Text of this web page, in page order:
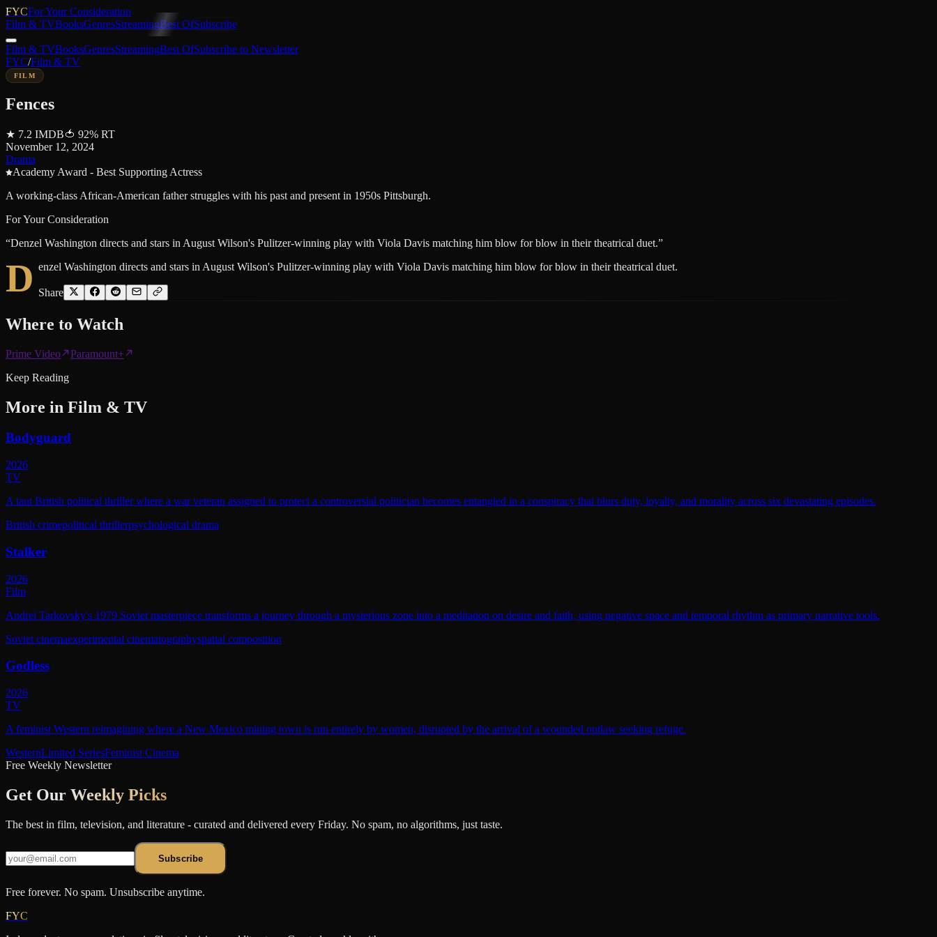
FYCFor Your Consideration
Film & TVBooksGenresStreamingBest OfSubscribe
Film & TVBooksGenresStreamingBest OfSubscribe to Newsletter
FYC/Film & TV
FILM
Fences
★ 7.2 IMDB🍅 92% RT
November 12, 2024
Drama
Academy Award - Best Supporting Actress
A working-class African-American father struggles with his past and present in 1950s Pittsburgh.
For Your Consideration
“Denzel Washington directs and stars in August Wilson's Pulitzer-winning play with Viola Davis matching him blow for blow in their theatrical duet.”
D enzel Washington directs and stars in August Wilson's Pulitzer-winning play with Viola Davis matching him blow for blow in their theatrical duet.
Share
Where to Watch
Prime Video
Paramount+
Keep Reading
More in Film & TV
Bodyguard
2026
TV
A taut British political thriller where a war veteran assigned to protect a controversial politician becomes entangled in a conspiracy that blurs duty, loyalty, and morality across six devastating episodes.
British crimepolitical thrillerpsychological drama
Stalker
2026
Film
Andrei Tarkovsky's 1979 Soviet masterpiece transforms a journey through a mysterious zone into a meditation on desire and faith, using negative space and temporal rhythm as primary narrative tools.
Soviet cinemaexperimental cinematographyspatial composition
Godless
2026
TV
A feminist Western reimagining where a New Mexico mining town is run entirely by women, disrupted by the arrival of a wounded outlaw seeking refuge.
WesternLimited SeriesFeminist Cinema
Free Weekly Newsletter
Get Our Weekly Picks
The best in film, television, and literature - curated and delivered every Friday. No spam, no algorithms, just taste.
Subscribe
Free forever. No spam. Unsubscribe anytime.
FYC